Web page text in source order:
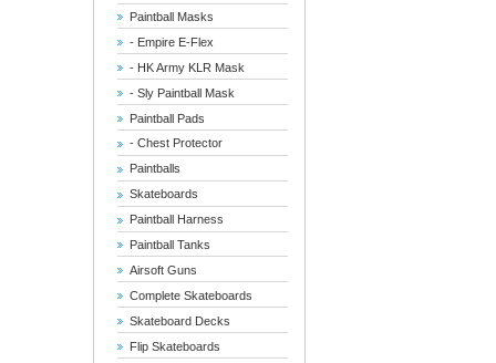
Paintball Masks
- Empire E-Flex
- HK Army KLR Mask
- Sly Paintball Mask
Paintball Pads
- Chest Protector
Paintballs
Skateboards
Paintball Harness
Paintball Tanks
Airsoft Guns
Complete Skateboards
Skateboard Decks
Flip Skateboards